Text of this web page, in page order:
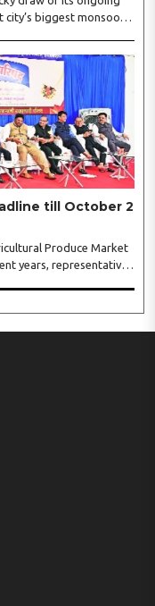
city’s biggest monsoon
the corner. The third
Mundle (Coupon No.
(Coupon No.
No. 3231),..
till October 2
Produce Market
years, representatives
by refusing to
if it is not abolished by